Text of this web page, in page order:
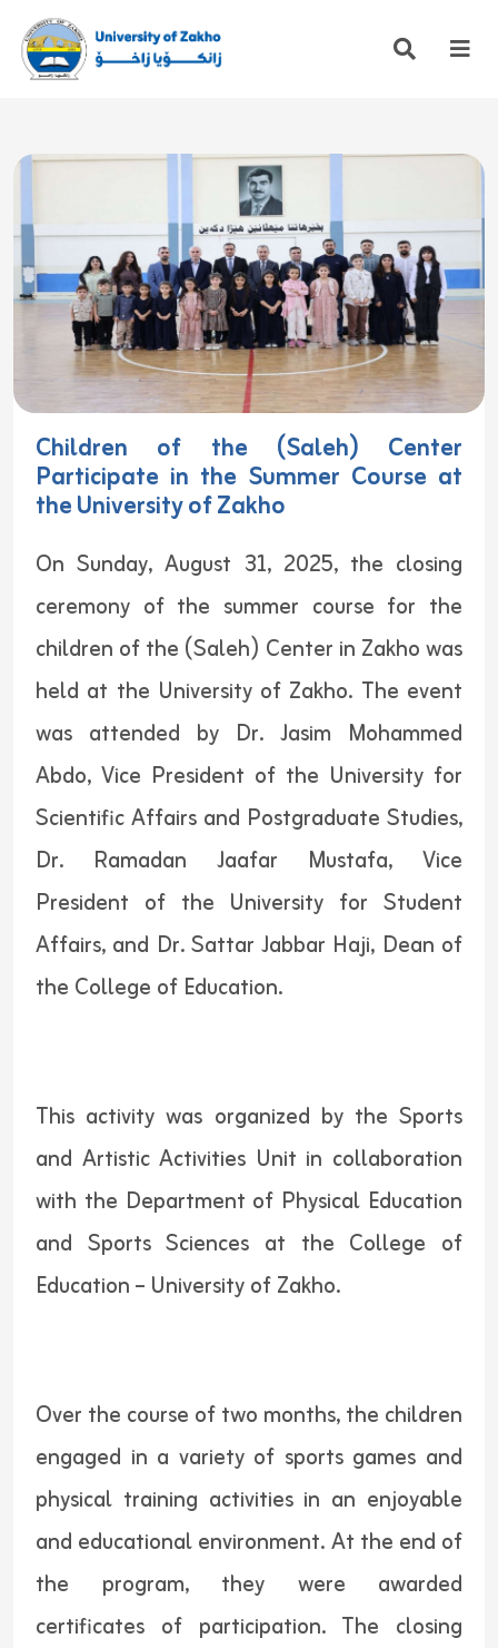
Children of the (Saleh) Center
Participate in the Summer Course at
the University of Zakho
On Sunday, August 31, 2025, the closing
ceremony of the summer course for the
children of the (Saleh) Center in Zakho was
held at the University of Zakho. The event
was attended by Dr. Jasim Mohammed
Abdo, Vice President of the University for
Scientific Affairs and Postgraduate Studies,
Dr. Ramadan Jaafar Mustafa, Vice
President of the University for Student
Affairs, and Dr. Sattar Jabbar Haji, Dean of
the College of Education.
This activity was organized by the Sports
and Artistic Activities Unit in collaboration
with the Department of Physical Education
and Sports Sciences at the College of
Education – University of Zakho.
Over the course of two months, the children
engaged in a variety of sports games and
physical training activities in an enjoyable
and educational environment. At the end of
the program, they were awarded
certificates of participation. The closing